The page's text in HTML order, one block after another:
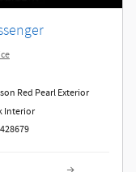
Red Pearl Exterior
Interior